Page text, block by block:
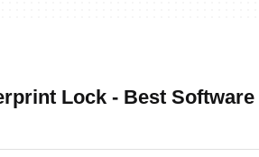
Lock - Best Software